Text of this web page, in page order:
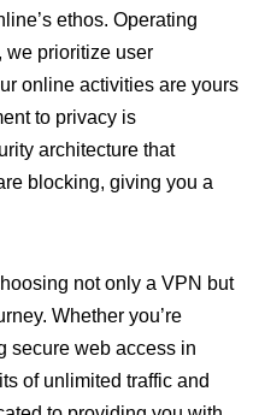
ethos. Operating
we prioritize user
online activities are yours
to privacy is
architecture that
blocking, giving you a
not only a VPN but
Whether you’re
secure web access in
of unlimited traffic and